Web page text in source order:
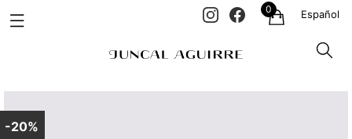
0 Español
-20%